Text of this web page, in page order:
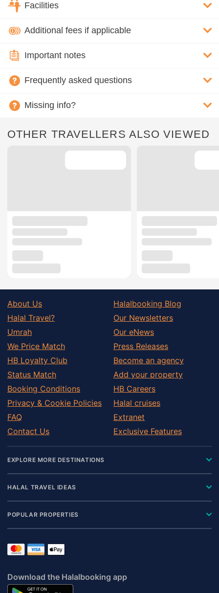
Facilities
Additional fees if applicable
Important notes
Frequently asked questions
Missing info?
OTHER TRAVELLERS ALSO VIEWED
About Us
Halal Travel?
Umrah
We Price Match
HB Loyalty Club
Status Match
Booking Conditions
Privacy & Cookie Policies
FAQ
Contact Us
Halalbooking Blog
Our Newsletters
Our eNews
Press Releases
Become an agency
Add your property
HB Careers
Halal cruises
Extranet
Exclusive Features
EXPLORE MORE DESTINATIONS
HALAL TRAVEL IDEAS
POPULAR PROPERTIES
Download the Halalbooking app